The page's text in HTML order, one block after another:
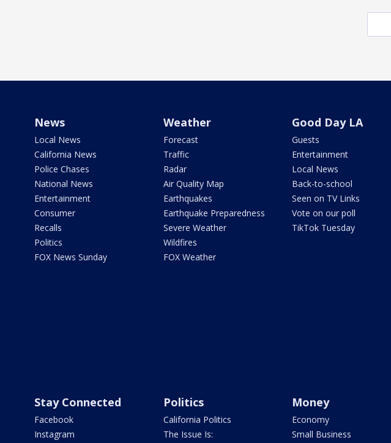
News
Local News
California News
Police Chases
National News
Entertainment
Consumer
Recalls
Politics
FOX News Sunday
Weather
Forecast
Traffic
Radar
Air Quality Map
Earthquakes
Earthquake Preparedness
Severe Weather
Wildfires
FOX Weather
Good Day LA
Guests
Entertainment
Local News
Back-to-school
Seen on TV Links
Vote on our poll
TikTok Tuesday
Stay Connected
Facebook
Instagram
Politics
California Politics
The Issue Is:
Money
Economy
Small Business